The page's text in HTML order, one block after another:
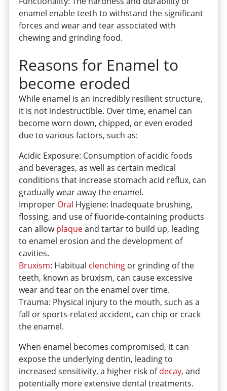
enamel enable teeth to withstand the significant
forces and wear and tear associated with
chewing and grinding food.
Reasons for Enamel to
become eroded
While enamel is an incredibly resilient structure,
it is not indestructible. Over time, enamel can
become worn down, chipped, or even eroded
due to various factors, such as:
Acidic Exposure: Consumption of acidic foods
and beverages, as well as certain medical
conditions that increase stomach acid reflux, can
gradually wear away the enamel.
Improper Oral Hygiene: Inadequate brushing,
flossing, and use of fluoride-containing products
can allowplaqueand tartar to build up, leading
to enamel erosion and the development of
cavities.
Bruxism: Habitual clenching or grinding of the
teeth, known as bruxism, can cause excessive
wear and tear on the enamel over time.
Trauma: Physical injury to the mouth, such as a
fall or sports-related accident, can chip or crack
the enamel.
When enamel becomes compromised, it can
expose the underlying dentin, leading to
increased sensitivity, a higher risk ofdecay, and
potentially more extensive dental treatments.